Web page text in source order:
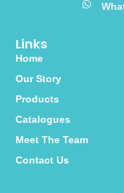
Links
Home
Our Story
Products
Catalogues
Meet The Team
Contact Us